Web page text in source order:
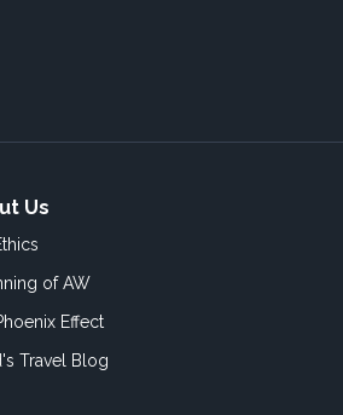
Us
of AW
Effect
Travel Blog